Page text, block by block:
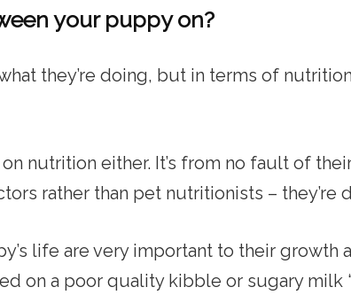
your puppy on?
they’re doing, but in terms of
on nutrition either. It’s from no fault of
rather than pet nutritionists – they’re
life are very important to their growth
on a poor quality kibble or sugary milk